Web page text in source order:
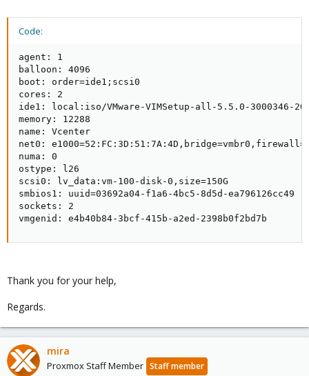
Code:
agent: 1
balloon: 4096
boot: order=ide1;scsi0
cores: 2
ide1: local:iso/VMware-VIMSetup-all-5.5.0-3000346-
memory: 12288
name: Vcenter
net0:
numa: 0
ostype: l26
scsi0: lv_data:vm-100-disk-0,size=150G
smbios1: uuid=03692a04-f1a6-4bc5-8d5d-ea796126cc49
sockets: 2
vmgenid: e4b40b84-3bcf-415b-a2ed-2398b0f2bd7b
Thank you for your help,
Regards.
mira
Proxmox Staff Member Staff member